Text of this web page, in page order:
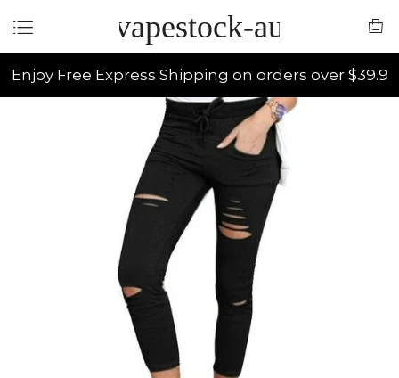
vapestock-au
Enjoy Free Express Shipping on orders over $39.9